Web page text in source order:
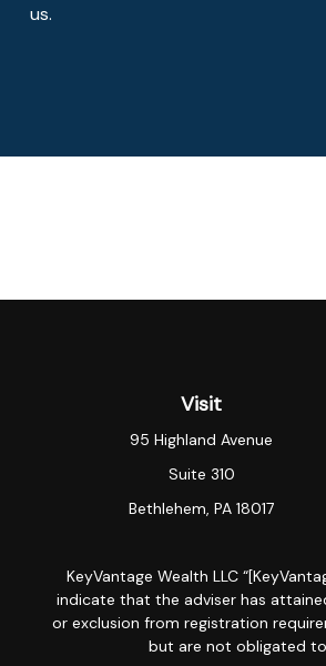
us.
Visit
95 Highland Avenue
Suite 310
Bethlehem, PA 18017
KeyVantage Wealth LLC
indicate that the adviser has
or exclusion from registration
but are not obligated